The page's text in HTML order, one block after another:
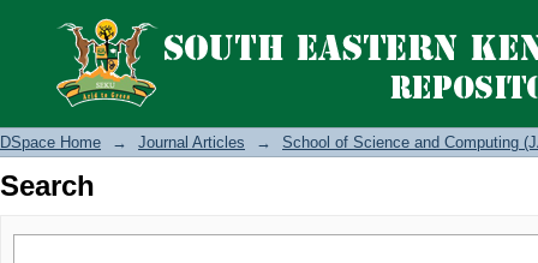
Search
DSpace Home → Journal Articles → School of Science and Computing
Search